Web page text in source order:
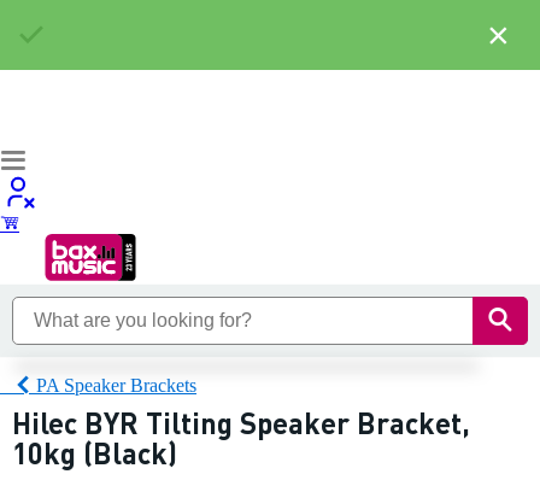
PA Speaker Brackets
Hilec BYR Tilting Speaker Bracket,
10kg (Black)
×